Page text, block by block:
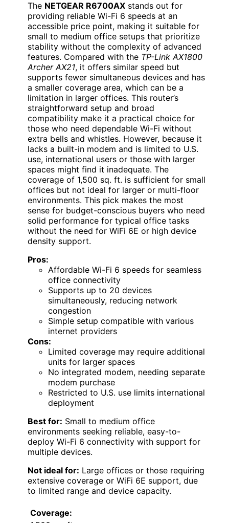
The NETGEAR R6700AX stands out for
providing reliable Wi-Fi 6 speeds at an
accessible price point, making it suitable for
small to medium office setups that prioritize
stability without the complexity of advanced
features. Compared with the TP-Link AX1800
Archer AX21, it offers similar speed but
supports fewer simultaneous devices and has
a smaller coverage area, which can be a
limitation in larger offices. This router’s
straightforward setup and broad
compatibility make it a practical choice for
those who need dependable Wi-Fi without
extra bells and whistles. However, because it
lacks a built-in modem and is limited to U.S.
use, international users or those with larger
spaces might find it inadequate. The
coverage of 1,500 sq. ft. is sufficient for small
offices but not ideal for larger or multi-floor
environments. This pick makes the most
sense for budget-conscious buyers who need
solid performance for typical office tasks
without the need for WiFi 6E or high device
density support.
Pros:
Affordable Wi-Fi 6 speeds for seamless
office connectivity
Supports up to 20 devices
simultaneously, reducing network
congestion
Simple setup compatible with various
internet providers
Cons:
Limited coverage may require additional
units for larger spaces
No integrated modem, needing separate
modem purchase
Restricted to U.S. use limits international
deployment
Best for: Small to medium office
environments seeking reliable, easy-to-
deploy Wi-Fi 6 connectivity with support for
multiple devices.
Not ideal for: Large offices or those requiring
extensive coverage or WiFi 6E support, due
to limited range and device capacity.
Coverage: